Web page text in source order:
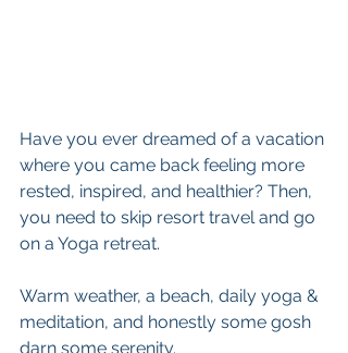
Have you ever dreamed of a vacation
where you came back feeling more
rested, inspired, and healthier? Then,
you need to skip resort travel and go
on a Yoga retreat.
Warm weather, a beach, daily yoga &
meditation, and honestly some gosh
darn some serenity.